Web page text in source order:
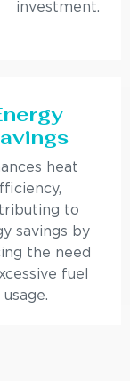
investment.
heat
to
savings by
the need
fuel
usage.